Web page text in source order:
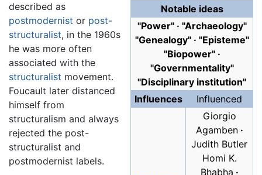
Notable ideas
"Power"· "Archaeology"
"Genealogy"· "Episteme"
"Biopower"·
"Governmentality"
"Disciplinary institution"
Influences
Influenced
Giorgio
Agamben·
Judith Butler
Homi K.
Bhabha ·
described as
postmodernist or post-
structuralist, in the 1960s
he was more often
associated with the
structuralist movement.
Foucault later distanced
himself from
structuralism and always
rejected the post-
structuralist and
postmodernist labels.